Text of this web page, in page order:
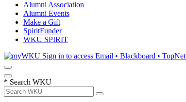
Alumni Association
Alumni Events
Make a Gift
SpiritFunder
WKU SPIRIT
Sign in to access Email • Blackboard • TopNet
* Search WKU